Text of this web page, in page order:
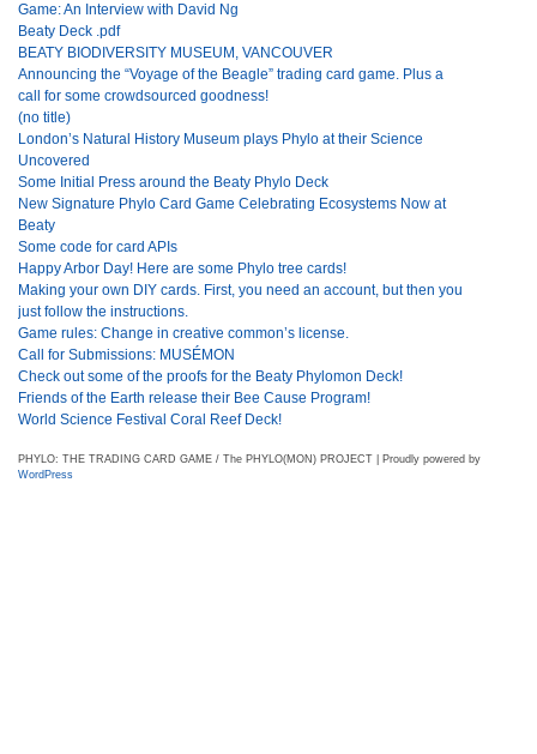
Game: An Interview with David Ng
Beaty Deck .pdf
BEATY BIODIVERSITY MUSEUM, VANCOUVER
Announcing the “Voyage of the Beagle” trading card game. Plus a
call for some crowdsourced goodness!
(no title)
London’s Natural History Museum plays Phylo at their Science
Uncovered
Some Initial Press around the Beaty Phylo Deck
New Signature Phylo Card Game Celebrating Ecosystems Now at
Beaty
Some code for card APIs
Happy Arbor Day! Here are some Phylo tree cards!
Making your own DIY cards. First, you need an account, but then you
just follow the instructions.
Game rules: Change in creative common’s license.
Call for Submissions: MUSÉMON
Check out some of the proofs for the Beaty Phylomon Deck!
Friends of the Earth release their Bee Cause Program!
World Science Festival Coral Reef Deck!
PHYLO: THE TRADING CARD GAME / The PHYLO(MON) PROJECT | Proudly powered by
WordPress